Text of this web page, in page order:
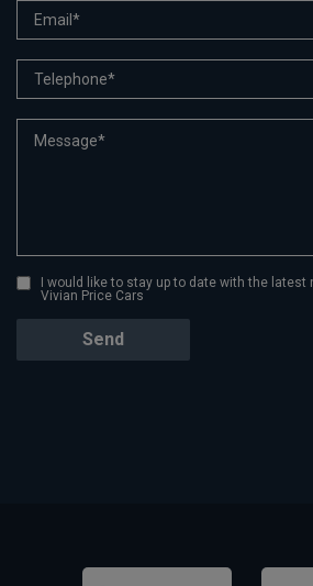
I would like to stay up to date with the latest
Vivian Price Cars